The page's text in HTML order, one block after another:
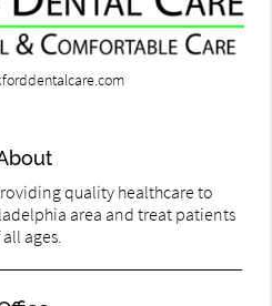
quality healthcare to
area and treat patients
ages.